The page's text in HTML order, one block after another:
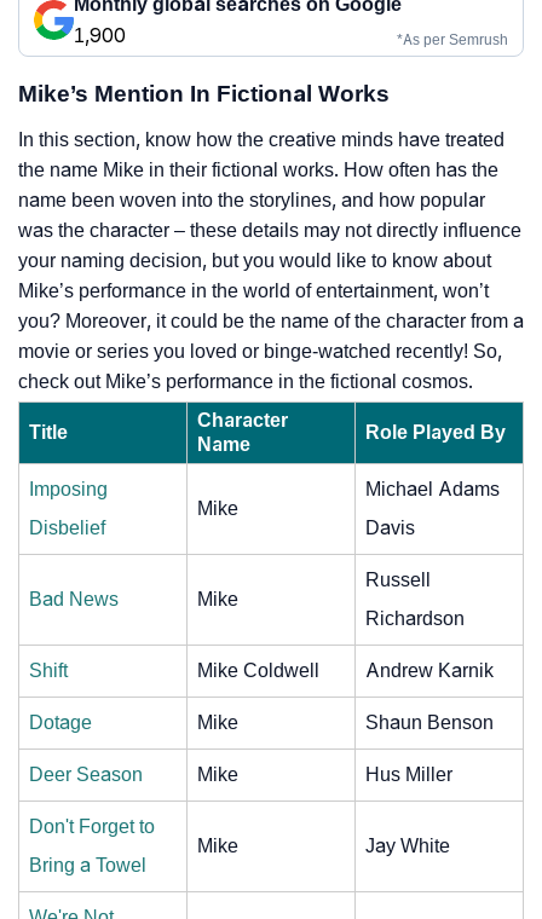
1,900
*As per Semrush
Mike’s Mention In Fictional Works
In this section, know how the creative minds have treated
the name Mike in their fictional works. How often has the
name been woven into the storylines, and how popular
was the character – these details may not directly influence
your naming decision, but you would like to know about
Mike’s performance in the world of entertainment, won’t
you? Moreover, it could be the name of the character from a
movie or series you loved or binge-watched recently! So,
check out Mike’s performance in the fictional cosmos.
Title
Character
Name
Role Played By
Imposing
Disbelief
Mike
Michael Adams
Davis
Bad News Mike
Russell
Richardson
Shift Mike Coldwell Andrew Karnik
Dotage Mike Shaun Benson
Deer Season Mike Hus Miller
Don't Forget to
Bring a Towel
Mike Jay White